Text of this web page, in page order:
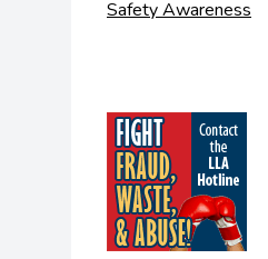
Safety Awareness